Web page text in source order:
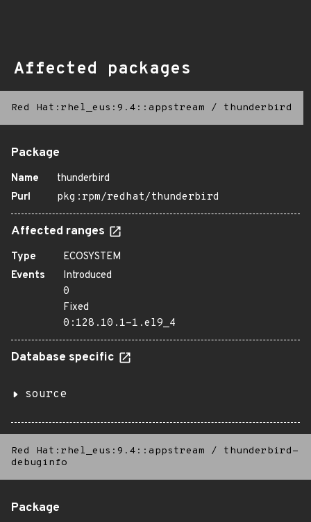
Affected packages
Red Hat:rhel_eus:9.4::appstream / thunderbird
Package
Name
thunderbird
Purl
pkg:rpm/redhat/thunderbird
Affected ranges
Type
ECOSYSTEM
Events
Introduced
0
Fixed
0:128.10.1-1.el9_4
Database specific
source
Red Hat:rhel_eus:9.4::appstream /
thunderbird-
debuginfo
Package